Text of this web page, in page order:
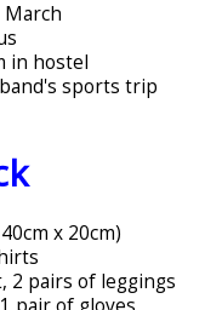
March
in hostel
sports trip
x 20cm)
2 pairs of leggings